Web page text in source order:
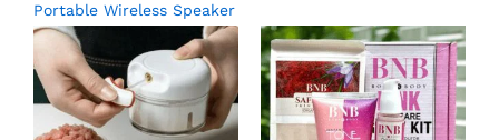
Portable Wireless Speaker